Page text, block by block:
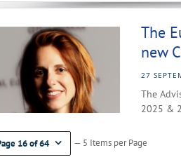
The
new
27
The
2025 &
16 of 64 — 5 Items per Page